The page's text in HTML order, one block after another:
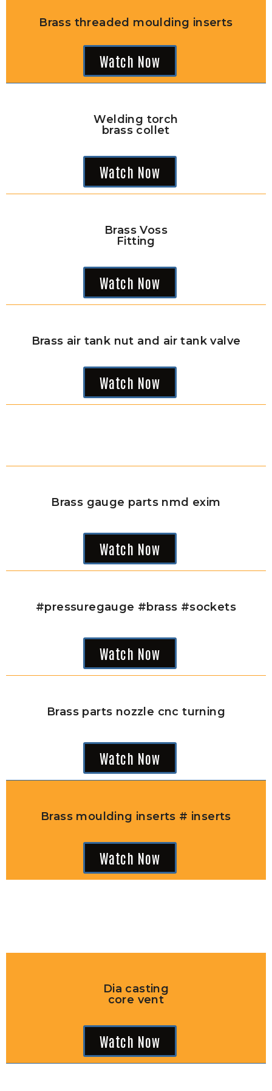
Brass threaded moulding inserts
Watch Now
Welding torch
brass collet
Watch Now
Brass Voss
Fitting
Watch Now
Brass air tank nut and air tank valve
Watch Now
Brass gauge parts nmd exim
Watch Now
#pressuregauge #brass #sockets
Watch Now
Brass parts nozzle cnc turning
Watch Now
Brass moulding inserts # inserts
Watch Now
Dia casting
core vent
Watch Now